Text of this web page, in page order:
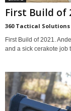
First Build of
360 Tactical Solutions
First Build of 2021.
and a sick cerakote job